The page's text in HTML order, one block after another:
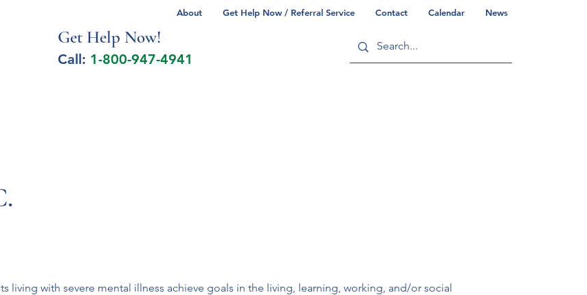
About Get Help Now / Referral Service Contact Calendar News
Get Help Now!
Call: 1-800-947-4941
living with severe mental illness achieve goals in the living, learning, working, and/or social